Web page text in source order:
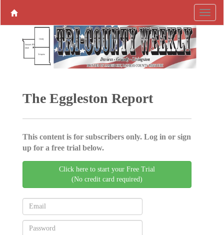
The Eggleston Report
This content is for subscribers only. Log in or sign
up for a free trial below.
Click here to start your Free Trial
(No credit card required)